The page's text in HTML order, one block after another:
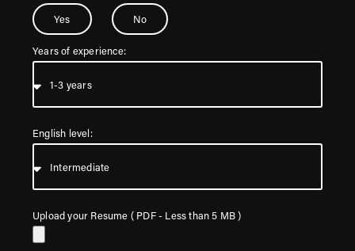
Yes No
Years of experience:
English level:
Upload your Resume ( PDF - Less than 5 MB )